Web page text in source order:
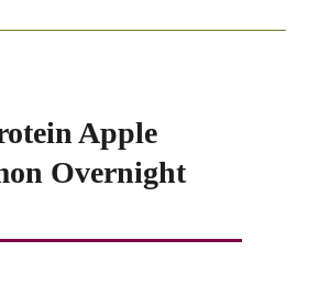
Apple
Overnight